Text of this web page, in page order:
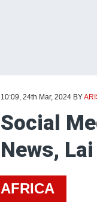
10:09, 24th Mar, 2024 BY
Social
News,
AFRICA